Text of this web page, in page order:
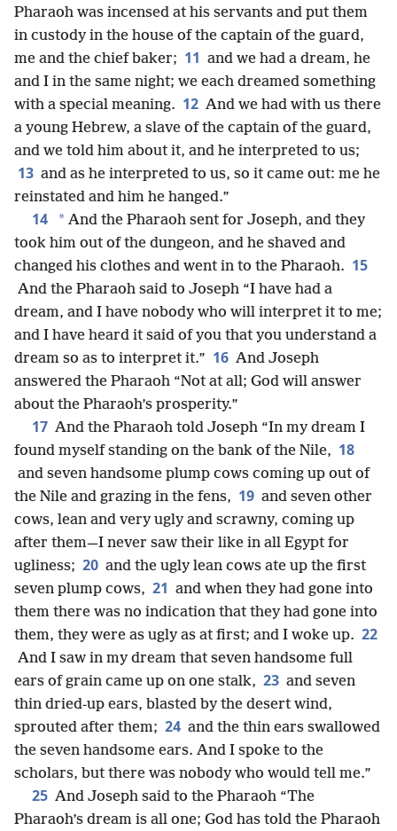
Pharaoh was incensed at his servants and put them
in custody in the house of the captain of the guard,
me and the chief baker; 11 and we had a dream, he
and I in the same night; we each dreamed something
with a special meaning. 12 And we had with us there
a young Hebrew, a slave of the captain of the guard,
and we told him about it, and he interpreted to us;
13 and as he interpreted to us, so it came out: me he
reinstated and him he hanged.”
14 * And the Pharaoh sent for Joseph, and they
took him out of the dungeon, and he shaved and
changed his clothes and went in to the Pharaoh. 15
And the Pharaoh said to Joseph “I have had a
dream, and I have nobody who will interpret it to me;
and I have heard it said of you that you understand a
dream so as to interpret it.” 16 And Joseph
answered the Pharaoh “Not at all; God will answer
about the Pharaoh’s prosperity.”
17 And the Pharaoh told Joseph “In my dream I
found myself standing on the bank of the Nile, 18
and seven handsome plump cows coming up out of
the Nile and grazing in the fens, 19 and seven other
cows, lean and very ugly and scrawny, coming up
after them—I never saw their like in all Egypt for
ugliness; 20 and the ugly lean cows ate up the first
seven plump cows, 21 and when they had gone into
them there was no indication that they had gone into
them, they were as ugly as at first; and I woke up. 22
And I saw in my dream that seven handsome full
ears of grain came up on one stalk, 23 and seven
thin dried-up ears, blasted by the desert wind,
sprouted after them; 24 and the thin ears swallowed
the seven handsome ears. And I spoke to the
scholars, but there was nobody who would tell me.”
25 And Joseph said to the Pharaoh “The
Pharaoh’s dream is all one; God has told the Pharaoh